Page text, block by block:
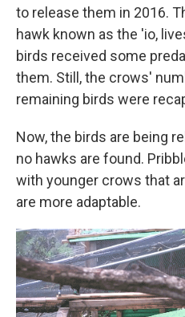
to release them in 2016.
hawk known as the 'io,
birds received some
them. Still, the crows'
remaining birds were
Now, the birds are being
no hawks are found.
with younger crows that
are more adaptable.